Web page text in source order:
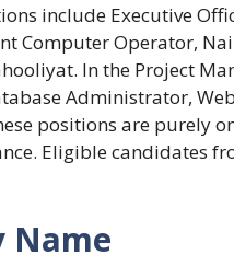
include Executive
Computer Operator,
In the Project
Administrator,
positions are purely
Eligible candidates
Name